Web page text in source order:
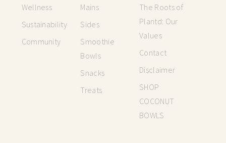
Wellness
Sustainability
Community
Mains
Sides
Smoothie
Bowls
Snacks
Treats
The Roots of
Plantd: Our
Values
Contact
Disclaimer
SHOP
COCONUT
BOWLS